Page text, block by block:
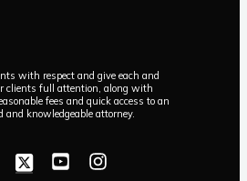
with respect and give each and
clients full attention, along with
fees and quick access to an
and knowledgeable attorney.